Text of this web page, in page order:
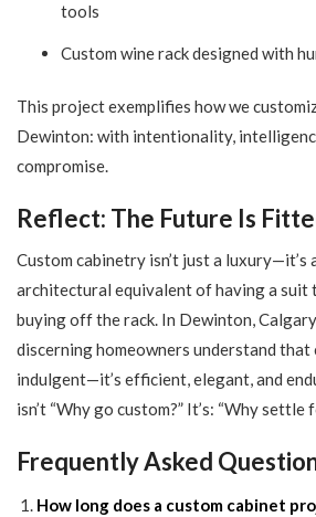
tools
Custom wine rack designed with
This project exemplifies how we
Dewinton: with intentionality,
compromise.
Reflect: The Future Is
Custom cabinetry isn’t just a luxury—it’s
architectural equivalent of having a suit
buying off the rack. In Dewinton,
discerning homeowners understand
indulgent—it’s efficient, elegant, and
isn’t “Why go custom?” It’s: “Why settle
Frequently Asked
How long does a custom cabinet